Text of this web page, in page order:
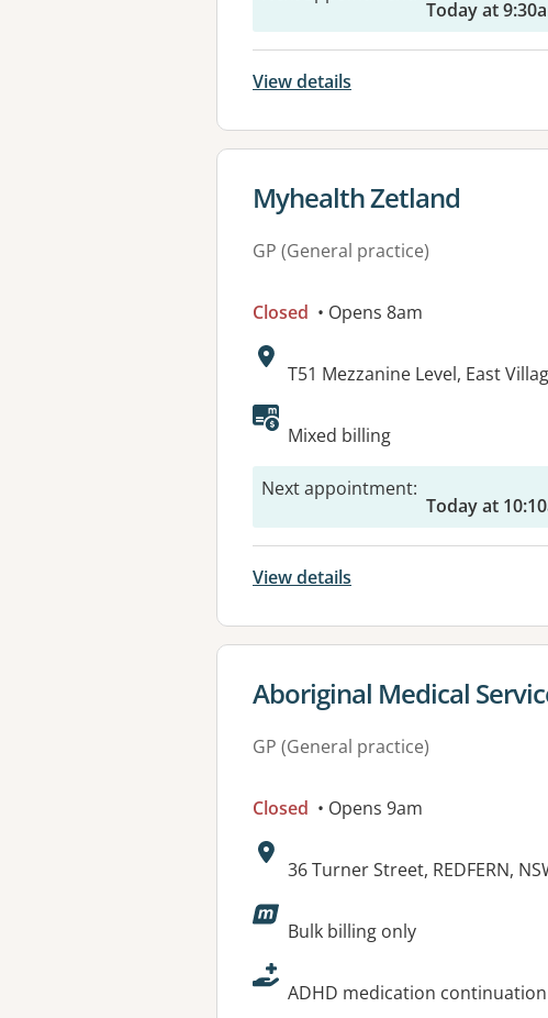
Today at
View details
View details for
Myhealth Zetland
GP (General practice)
Closed • Opens 8am
Address:
T51 Mezzanine Level, East
Available facilities:
Mixed billing
Next appointment:
Today at
View details
View details for
Aboriginal Medical
GP (General practice)
Closed • Opens 9am
Address:
36 Turner Street, REDFERN,
Available facilities:
Bulk billing only
ADHD medication